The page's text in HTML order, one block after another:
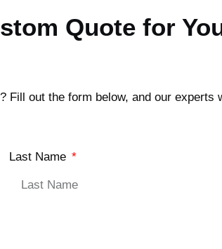
Quote for
out the form below, and our experts
Last Name